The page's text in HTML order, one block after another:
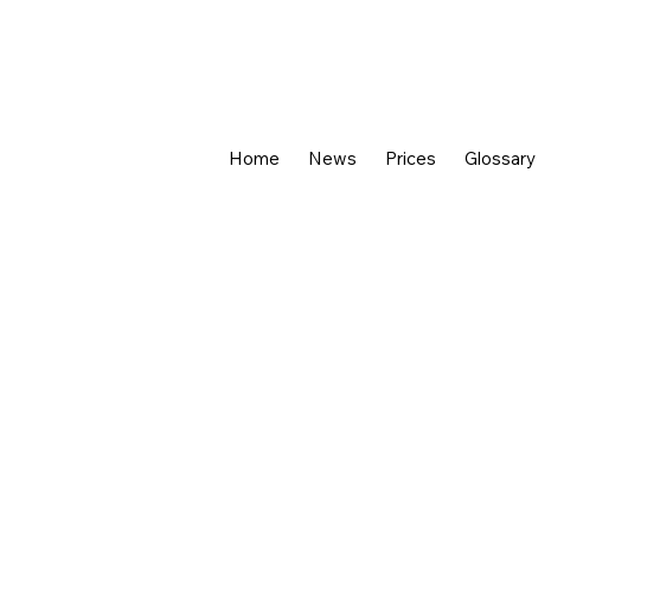
Home News Prices Glossary